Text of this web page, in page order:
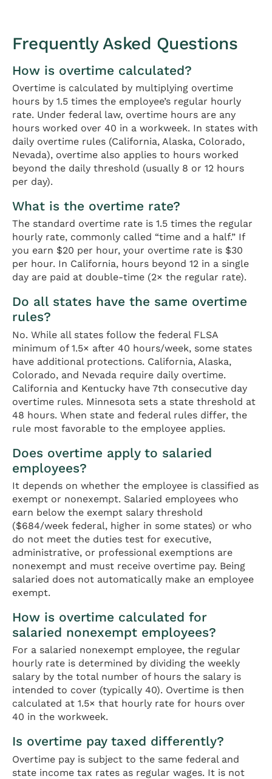
Frequently Asked Questions
How is overtime calculated?
Overtime is calculated by multiplying overtime
hours by 1.5 times the employee’s regular hourly
rate. Under federal law, overtime hours are any
hours worked over 40 in a workweek. In states with
daily overtime rules (California, Alaska, Colorado,
Nevada), overtime also applies to hours worked
beyond the daily threshold (usually 8 or 12 hours
per day).
What is the overtime rate?
The standard overtime rate is 1.5 times the regular
hourly rate, commonly called “time and a half.” If
you earn $20 per hour, your overtime rate is $30
per hour. In California, hours beyond 12 in a single
day are paid at double-time (2× the regular rate).
Do all states have the same overtime
rules?
No. While all states follow the federal FLSA
minimum of 1.5× after 40 hours/week, some states
have additional protections. California, Alaska,
Colorado, and Nevada require daily overtime.
California and Kentucky have 7th consecutive day
overtime rules. Minnesota sets a state threshold at
48 hours. When state and federal rules differ, the
rule most favorable to the employee applies.
Does overtime apply to salaried
employees?
It depends on whether the employee is classified as
exempt or nonexempt. Salaried employees who
earn below the exempt salary threshold
($684/week federal, higher in some states) or who
do not meet the duties test for executive,
administrative, or professional exemptions are
nonexempt and must receive overtime pay. Being
salaried does not automatically make an employee
exempt.
How is overtime calculated for
salaried nonexempt employees?
For a salaried nonexempt employee, the regular
hourly rate is determined by dividing the weekly
salary by the total number of hours the salary is
intended to cover (typically 40). Overtime is then
calculated at 1.5× that hourly rate for hours over
40 in the workweek.
Is overtime pay taxed differently?
Overtime pay is subject to the same federal and
state income tax rates as regular wages. It is not